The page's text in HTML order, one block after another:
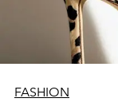
FASHION